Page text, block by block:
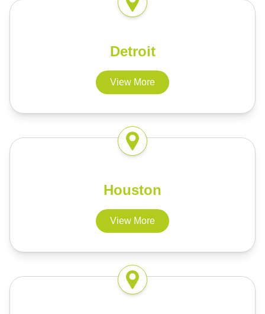
Detroit
View More
Houston
View More